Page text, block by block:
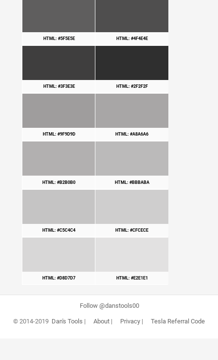
HTML: #5F5E5E HTML: #4F4E4E
HTML: #3F3E3E HTML: #2F2F2F
HTML: #9F9D9D HTML: #A8A6A6
HTML: #B2B0B0 HTML: #BBBABA
HTML: #C5C4C4 HTML: #CFCECE
HTML: #D8D7D7 HTML: #E2E1E1
Follow @danstools00
© 2014-2019 Dan's Tools | About| Privacy| Tesla Referral Code